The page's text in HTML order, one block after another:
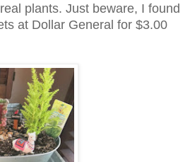
plants. Just beware, I found
at Dollar General for $3.00